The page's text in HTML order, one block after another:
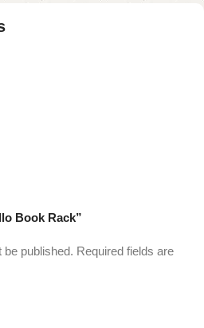
Book Rack”
be published. Required fields are